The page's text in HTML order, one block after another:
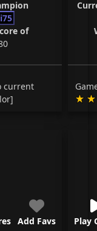
of
current
Add Favs Play